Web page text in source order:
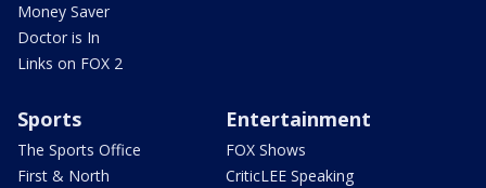
Money Saver
Doctor is In
Links on FOX 2
Sports
The Sports Office
First & North
Entertainment
FOX Shows
CriticLEE Speaking